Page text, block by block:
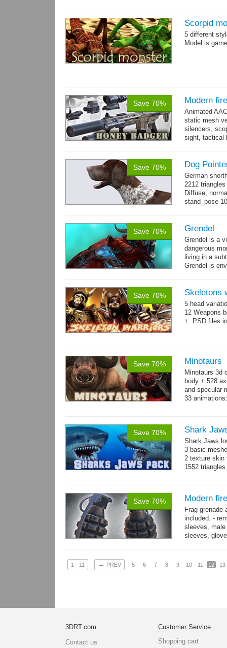
Scorpid
5 different
Model is
Save 70% Modern
Animated
static mesh
silencers,
sight, tactical
Save 70% Dog
German
2212
Diffuse,
stand_pose
Save 70% Grendel
Grendel is a
dangerous
living in a
Grendel is
Save 70% Skeletons
5 head
12 Weapons
+ .PSD files
Save 70% Minotaurs
Minotaurs 3d
body + 528
and specular
33
Save 70% Shark
Shark Jaws
3 basic
2 texture skin
1552 triangles
Save 70% Modern
Frag grenade
included. -
sleeves,
sleeves,
1 - 11 ← PREV 5 6 7 8 9 10 11 12 13
3DRT.com
Contact us
Customer Service
Shopping cart